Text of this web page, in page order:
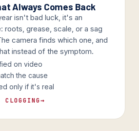
Always Comes Back
isn't bad luck, it's an
roots, grease, scale, or a sag
camera finds which one, and
instead of the symptom.
on video
the cause
only if it's real
→